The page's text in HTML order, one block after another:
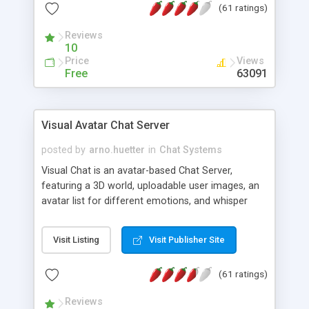
protected Admin functionality, along with
ip logging and banning, bad word filter, smileys,
allowable html tags in comments, automatic link
recognition, etc. Themes for controlling
appearance that allow for background colors,
phpNuke Module.
(61 ratings)
Reviews
10
Price
Free
Views
63091
Visual Avatar Chat Server
posted by arno.huetter in Chat Systems
Visual Chat is an avatar-based Chat Server,
featuring a 3D world, uploadable user images, an
avatar list for different emotions, and whisper
Visit Listing Visit Publisher Site
(61 ratings)
Reviews